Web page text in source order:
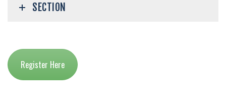
SECTION
Register Here